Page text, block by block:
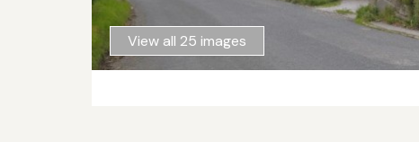
View all 25 images